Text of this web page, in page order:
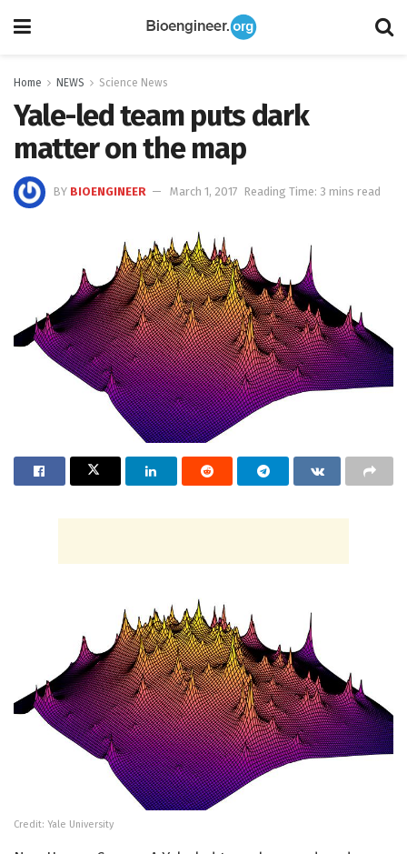
Home NEWS Science News
Yale-led team puts dark
matter on the map
BY BIOENGINEER March 1, 2017 Reading Time: 3 mins read
Credit: Yale University